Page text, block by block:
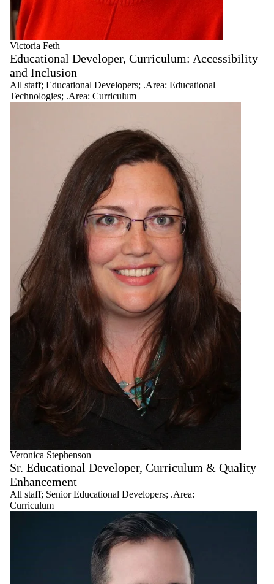
Administration
.Area:
Blended/Flipped
Pedagogies
.Area:
Curriculum
.Area:
Indigenous
Faculty Liaisons
Educational
Developers
Leadership
Research
Associates
Senior
Educational
Developers
Workshop
Facilitators
Victoria Feth
Educational Developer, Curriculum: Accessibility
and Inclusion
All staff; Educational Developers; .Area: Educational
Technologies; .Area: Curriculum
Veronica Stephenson
Sr. Educational Developer, Curriculum & Quality
Enhancement
All staff; Senior Educational Developers; .Area:
Curriculum